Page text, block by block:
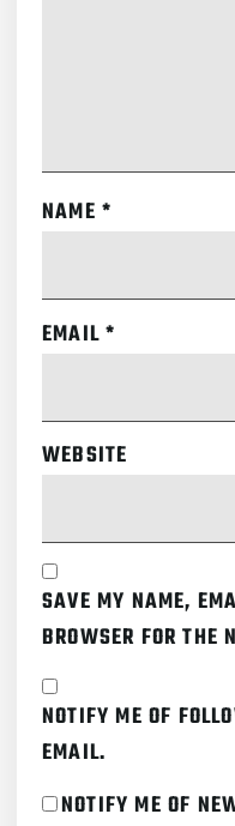
NAME *
EMAIL*
WEBSITE
SAVE MY NAME,
BROWSER FOR THE
NOTIFY ME OF
EMAIL.
NOTIFY ME OF